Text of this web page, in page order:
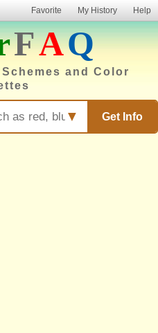
Favorite My History Help
FAQ
and Color
Get Info
▼